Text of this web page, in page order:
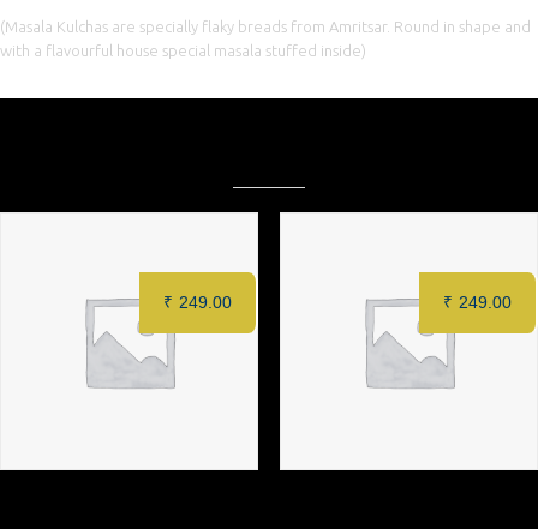
(Masala Kulchas are specially flaky breads from Amritsar. Round in shape and
with a flavourful house special masala stuffed inside)
₹ 249.00 ₹ 249.00